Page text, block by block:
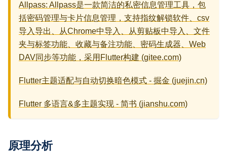
Allpass: Allpass是一款简洁的私密信息管理工具，包
括密码管理与卡片信息管理，支持指纹解锁软件、csv
导入导出、从Chrome中导入、从剪贴板中导入、文件
夹与标签功能、收藏与备注功能、密码生成器、Web
DAV同步等功能，采用Flutter构建 (gitee.com)
Flutter主题适配与自动切换暗色模式 - 掘金 (juejin.cn)
Flutter 多语言&多主题实现 - 简书 (jianshu.com)
原理分析